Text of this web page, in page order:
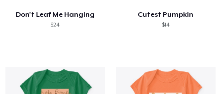
Don't Leaf Me Hanging
$24
Cutest Pumpkin
$14